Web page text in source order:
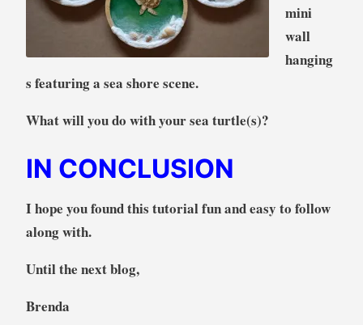
mini
wall
hanging
s featuring a sea shore scene.
What will you do with your sea turtle(s)?
IN CONCLUSION
I hope you found this tutorial fun and easy to follow
along with.
Until the next blog,
Brenda